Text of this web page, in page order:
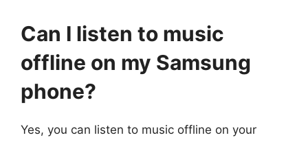
Can I listen to music
offline on my Samsung
phone?
Yes, you can listen to music offline on your